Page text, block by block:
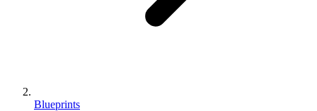
Blueprints